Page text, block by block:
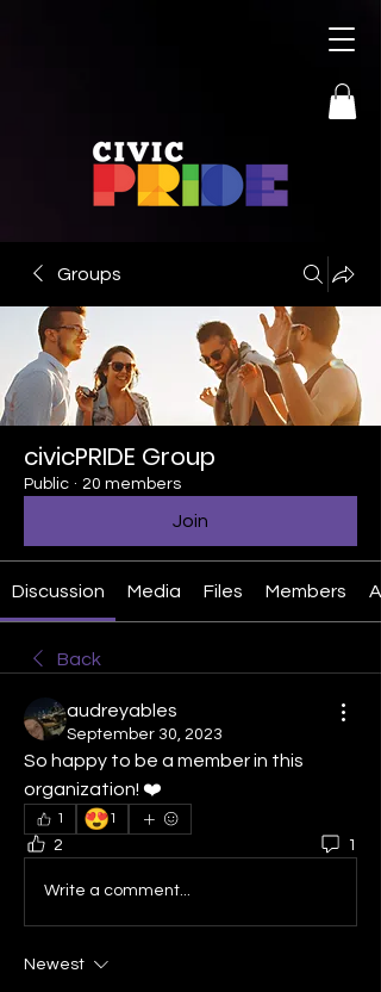
Groups
civicPRIDE Group
Public · 20 members
Join
Discussion Media Files Members
Back
audreyables
September 30, 2023
So happy to be a member in this
organization! ❤️
1 😍1
2 1
Write a comment...
Newest